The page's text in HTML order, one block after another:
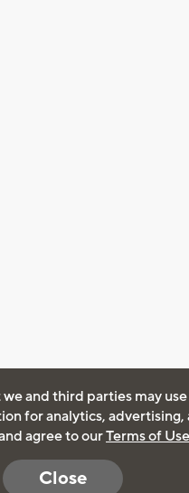
and third parties may
for analytics, advertising,
agree to ourTerms of Use
Close